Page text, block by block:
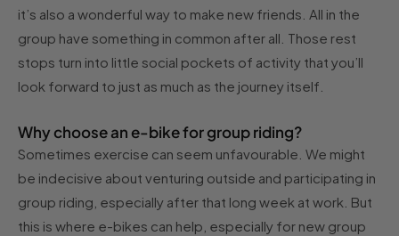
it’s also a wonderful way to make new friends. All in the
group have something in common after all. Those rest
stops turn into little social pockets of activity that you’ll
look forward to just as much as the journey itself.
Why choose an e-bike for group riding?
Sometimes exercise can seem unfavourable. We might
be indecisive about venturing outside and participating in
group riding, especially after that long week at work. But
this is where e-bikes can help, especially for new group